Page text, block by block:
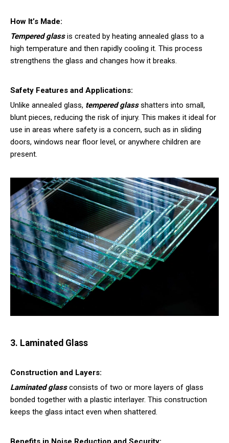
How It’s Made:
Tempered glassis created by heating annealed glass to a
high temperature and then rapidly cooling it. This process
strengthens the glass and changes how it breaks.
Safety Features and Applications:
Unlike annealed glass, tempered glassshatters into small,
blunt pieces, reducing the risk of injury. This makes it ideal for
use in areas where safety is a concern, such as in sliding
doors, windows near floor level, or anywhere children are
present.
3. Laminated Glass
Construction and Layers:
Laminated glassconsists of two or more layers of glass
bonded together with a plastic interlayer. This construction
keeps the glass intact even when shattered.